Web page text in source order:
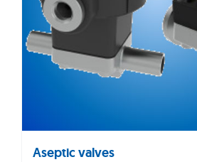
Aseptic valves